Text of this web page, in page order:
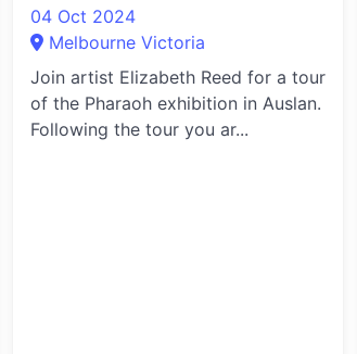
04 Oct 2024
Melbourne Victoria
Join artist Elizabeth Reed for a tour
of the Pharaoh exhibition in Auslan.
Following the tour you ar...